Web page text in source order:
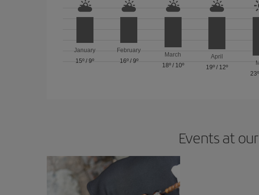
January
15º /9º
February
16º/ 9º
March
18º/ 10º
April
19º / 12º
23º
Events at